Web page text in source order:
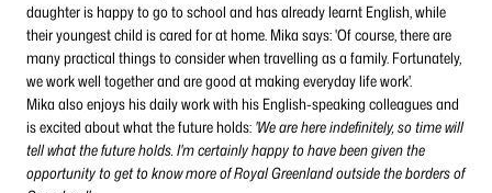
daughter is happy to go to school and has already learnt English, while
their youngest child is cared for at home. Mika says: 'Of course, there are
many practical things to consider when travelling as a family. Fortunately,
we work well together and are good at making everyday life work'.
Mika also enjoys his daily work with his English-speaking colleagues and
is excited about what the future holds: 'We are here indefinitely, so time will
tell what the future holds. I'm certainly happy to have been given the
opportunity to get to know more of Royal Greenland outside the borders of